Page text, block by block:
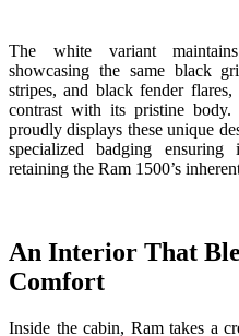
The white variant
showcasing the same black
stripes, and black fender
contrast with its pristine
proudly displays these unique
specialized badging
retaining the Ram 1500’s
An Interior That
Comfort
Inside the cabin, Ram takes a